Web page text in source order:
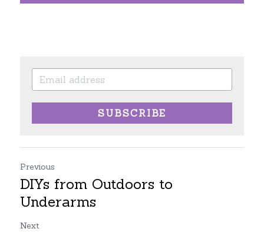
SUBSCRIBE
Previous
DIYs from Outdoors to
Underarms
Next